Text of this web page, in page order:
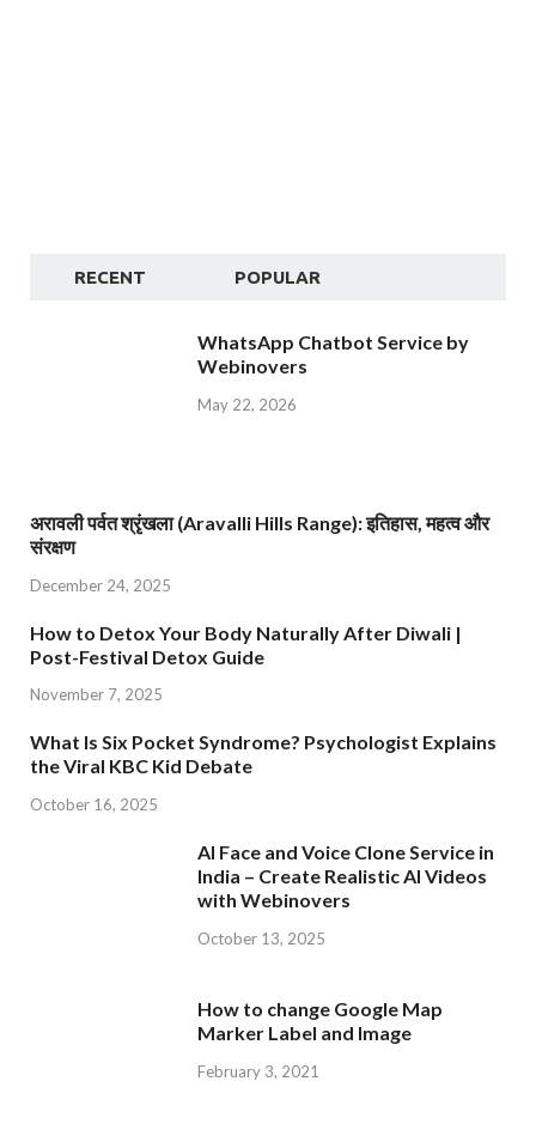
RECENT POPULAR
WhatsApp Chatbot Service by
Webinovers
May 22, 2026
अरावली पर्वत श्रृंखला (Aravalli Hills Range): इतिहास, महत्व और
संरक्षण
December 24, 2025
How to Detox Your Body Naturally After Diwali |
Post-Festival Detox Guide
November 7, 2025
What Is Six Pocket Syndrome? Psychologist Explains
the Viral KBC Kid Debate
October 16, 2025
AI Face and Voice Clone Service in
India – Create Realistic AI Videos
with Webinovers
October 13, 2025
How to change Google Map
Marker Label and Image
February 3, 2021